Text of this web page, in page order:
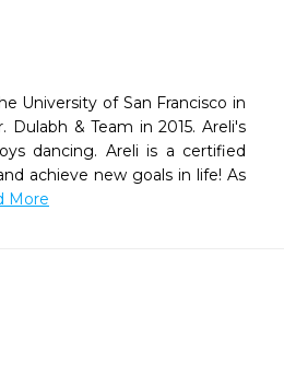
University of San Francisco in
& Team in 2015. Areli's
dancing. Areli is a certified
achieve new goals in life! As
More